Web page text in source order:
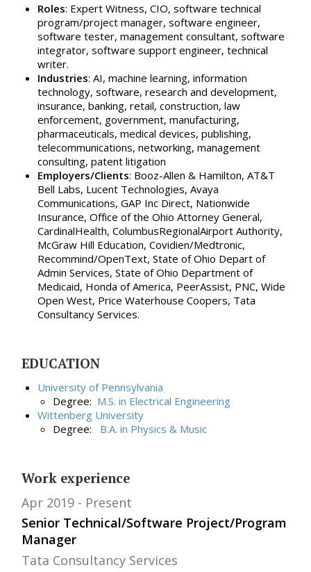
Roles: Expert Witness, CIO, software technical
program/project manager, software engineer,
software tester, management consultant, software
integrator, software support engineer, technical
writer.
Industries: AI, machine learning, information
technology, software, research and development,
insurance, banking, retail, construction, law
enforcement, government, manufacturing,
pharmaceuticals, medical devices, publishing,
telecommunications, networking, management
consulting, patent litigation
Employers/Clients: Booz-Allen & Hamilton, AT&T
Bell Labs, Lucent Technologies, Avaya
Communications, GAP Inc Direct, Nationwide
Insurance, Office of the Ohio Attorney General,
CardinalHealth, ColumbusRegionalAirport Authority,
McGraw Hill Education, Covidien/Medtronic,
Recommind/OpenText, State of Ohio Depart of
Admin Services, State of Ohio Department of
Medicaid, Honda of America, PeerAssist, PNC, Wide
Open West, Price Waterhouse Coopers, Tata
Consultancy Services.
EDUCATION
University of Pennsylvania
Degree: M.S. in Electrical Engineering
Wittenberg University
Degree: B.A. in Physics & Music
Work experience
Senior Technical/Software Project/Program
Manager
Apr 2019 Present
Tata Consultancy Services